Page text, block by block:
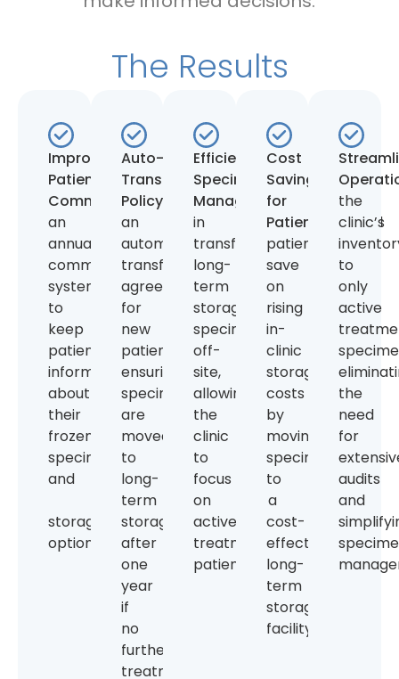
The Results
Improved
Patient
Communication:
Implemented
an
annual
communication
system
to
keep
patients
informed
about
their
frozen
specimens
and
storage
options.
Auto-
Transfer
Policy:
Introduced
an
automatic
transfer
agreement
for
new
patients,
ensuring
specimens
are
moved
to
long-
term
storage
after
one
year
if
no
further
treatment
Efficient
Specimen
Management:
Assisted
in
transferring
long-
term
storage
specimens
off-
site,
allowing
the
clinic
to
focus
on
active
treatment
patients.
Cost
Savings
for
Patients:
Helped
patients
save
on
rising
in-
clinic
storage
costs
by
moving
specimens
to
a
cost-
effective
long-
term
storage
facility.
the
clinic’s
to
only
active
the
need
for
audits
and